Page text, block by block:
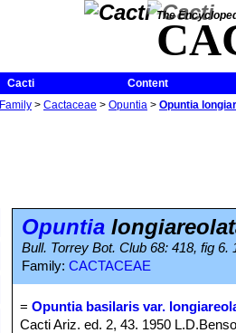
The
Cacti
Content
Family > Cactaceae > Opuntia > Opuntia
Opuntia
Bull. Torrey Bot. Club 68: 418, fig 6.
Family: CACTACEAE
=Opuntia basilaris var.
Cacti Ariz. ed. 2, 43. 1950